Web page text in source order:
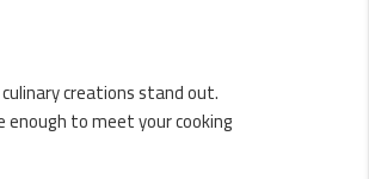
creations stand out.
to meet your cooking